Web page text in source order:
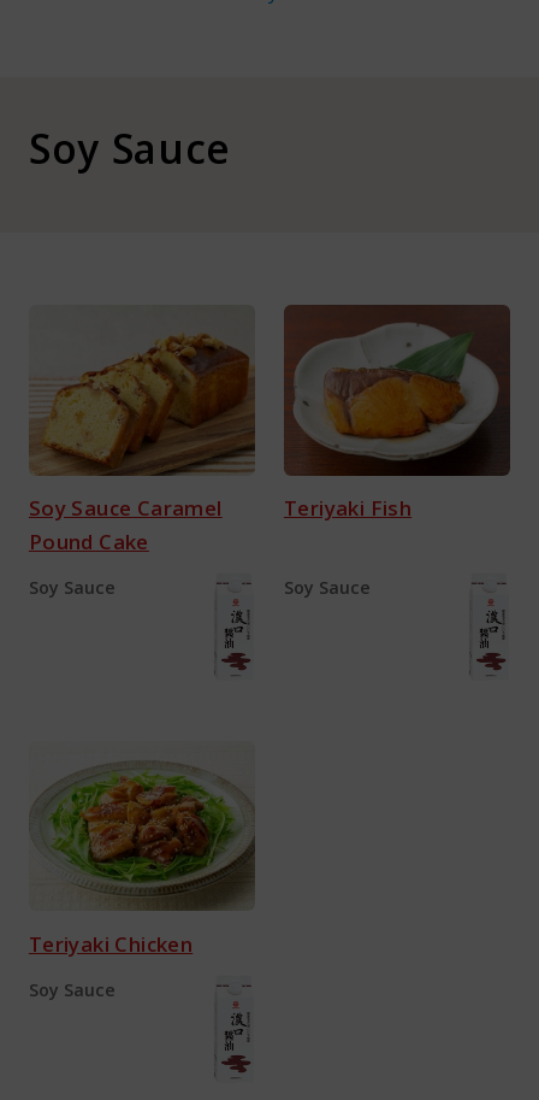
Soy Sauce
Soy Sauce Caramel
Pound Cake
Soy Sauce
Teriyaki Fish
Soy Sauce
Teriyaki Chicken
Soy Sauce